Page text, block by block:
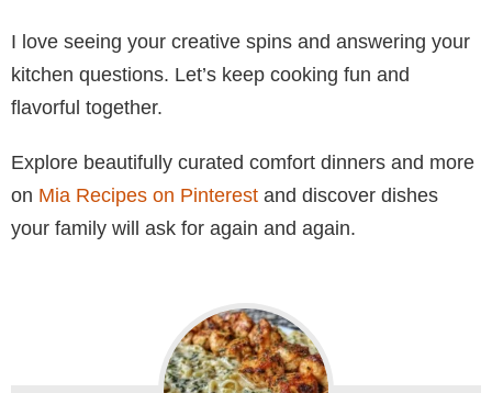
I love seeing your creative spins and answering your
kitchen questions. Let’s keep cooking fun and
flavorful together.
Explore beautifully curated comfort dinners and more
on Mia Recipes on Pinterest and discover dishes
your family will ask for again and again.